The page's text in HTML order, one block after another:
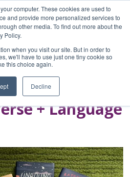
computer. These cookies are used to
and provide more personalized services to
other media. To find out more about the
Policy.
when you visit our site. But in order to
we'll have to use just one tiny cookie so
this choice again.
Decline
+ Language